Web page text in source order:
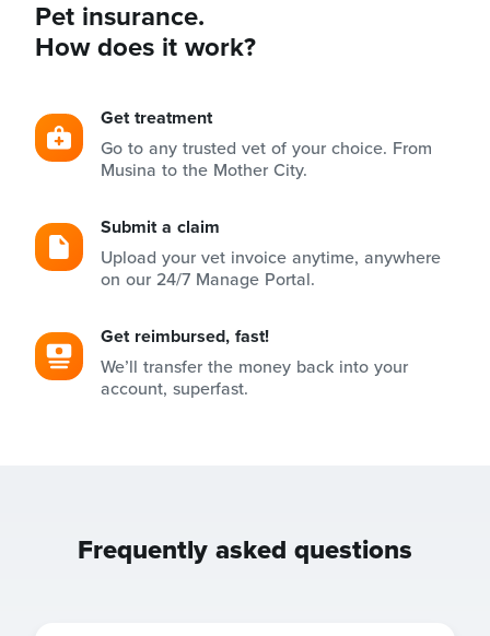
Pet insurance.
How does it work?
Get treatment
Go to any trusted vet of your choice. From
Musina to the Mother City.
Submit a claim
Upload your vet invoice anytime, anywhere
on our 24/7 Manage Portal.
Get reimbursed, fast!
We’ll transfer the money back into your
account, superfast.
Frequently asked questions